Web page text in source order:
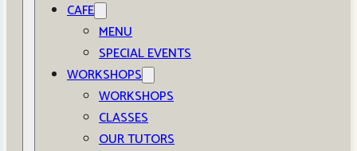
CAFE
MENU
SPECIAL EVENTS
WORKSHOPS
WORKSHOPS
CLASSES
OUR TUTORS